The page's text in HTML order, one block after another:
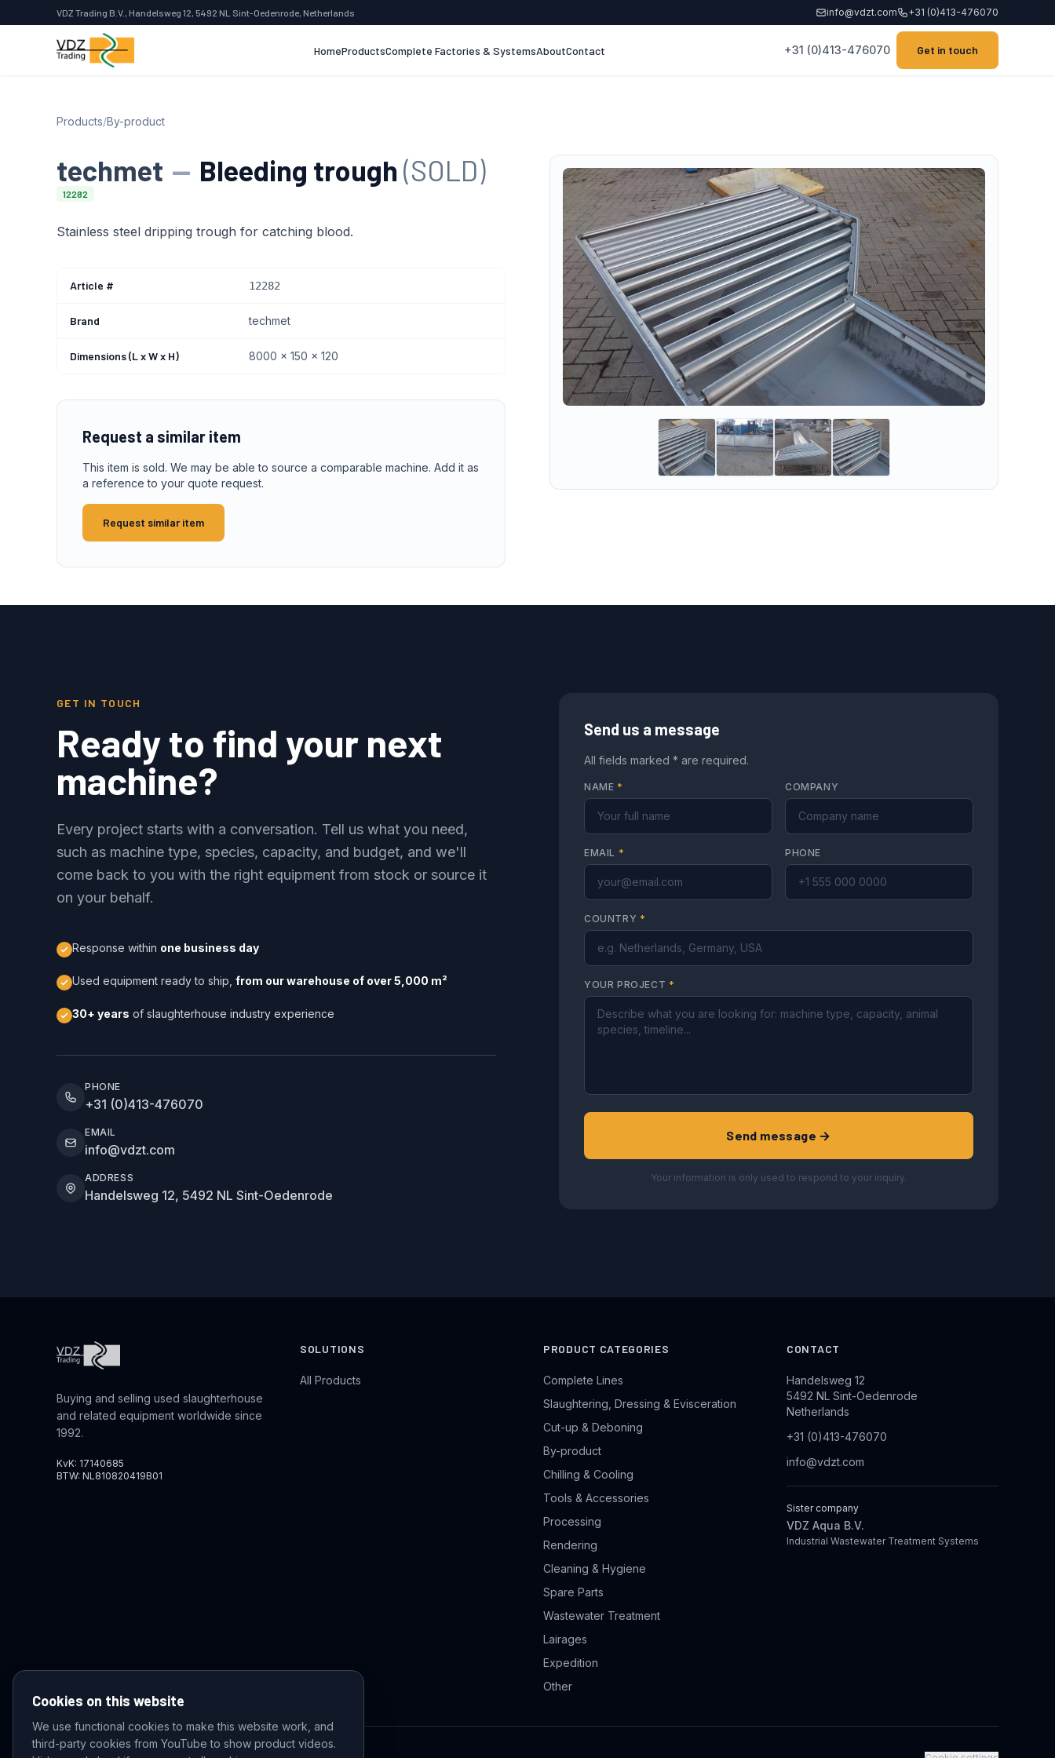
VDZ Trading B.V., Handelsweg 12, 5492 NL Sint-Oedenrode, Netherlands info@vdzt.com +31 (0)413-476070
HomeProductsComplete Factories & SystemsAboutContact +31 (0)413-476070 Get in touch
Products/By-product
techmet — Bleeding trough(SOLD)
12282
Stainless steel dripping trough for catching blood.
Article # 12282
Brand techmet
Dimensions (L x W x H) 8000 x 150 x 120
Request a similar item
This item is sold. We may be able to source a comparable machine. Add it as
a reference to your quote request.
Request similar item
GET IN TOUCH
Ready to find your next
machine?
Every project starts with a conversation. Tell us what you need,
such as machine type, species, capacity, and budget, and we'll
come back to you with the right equipment from stock or source it
on your behalf.
Response within one business day
Used equipment ready to ship, from our warehouse of over 5,000 m²
30+ years of slaughterhouse industry experience
PHONE
+31 (0)413-476070
EMAIL
info@vdzt.com
ADDRESS
Handelsweg 12, 5492 NL Sint-Oedenrode
Send us a message
All fields marked * are required.
NAME * COMPANY
EMAIL * PHONE
COUNTRY *
YOUR PROJECT *
Send message →
Your information is only used to respond to your inquiry.
Buying and selling used slaughterhouse
and related equipment worldwide since
1992.
KvK: 17140685
BTW: NL810820419B01
SOLUTIONS
All Products
PRODUCT CATEGORIES
Complete Lines
Slaughtering, Dressing & Evisceration
Cut-up & Deboning
By-product
Chilling & Cooling
Tools & Accessories
Processing
Rendering
Cleaning & Hygiene
Spare Parts
Wastewater Treatment
Lairages
Expedition
Other
CONTACT
Handelsweg 12
5492 NL Sint-Oedenrode
Netherlands
+31 (0)413-476070
info@vdzt.com
Sister company
VDZ Aqua B.V.
Industrial Wastewater Treatment Systems
Cookies on this website
We use functional cookies to make this website work, and
third-party cookies from YouTube to show product videos.